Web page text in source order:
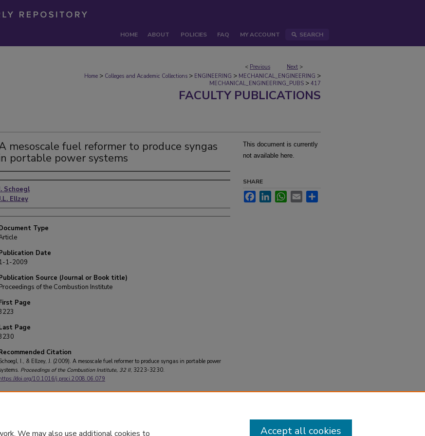
HOME ABOUT POLICIES FAQ MY ACCOUNT SEARCH
< Previous Next >
Home > Colleges and Academic Collections > ENGINEERING > MECHANICAL_ENGINEERING >
MECHANICAL_ENGINEERING_PUBS > 417
FACULTY PUBLICATIONS
mesoscale fuel reformer to produce syngas
portable power systems
Schoegl
Ellzey
Type
Date
1-2009
Source (Journal or Book title)
of the Combustion Institute
Page
Page
Citation
I., & Ellzey, J. (2009). A mesoscale fuel reformer to produce syngas in portable power
Proceedings of the Combustion Institute, 32 II, 3223-3230.
doi.org/10.1016/j.proci.2008.06.079
This document is currently
not available here.
SHARE
FacebookLinkedInWhatsApp
Email
We may also use additional cookies to Accept all cookies